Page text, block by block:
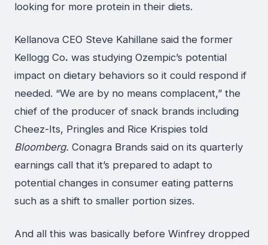
looking for more protein in their diets.
Kellanova CEO Steve Kahillane said the former
Kellogg Co. was studying Ozempic’s potential
impact on dietary behaviors so it could respond if
needed. “We are by no means complacent,” the
chief of the producer of snack brands including
Cheez-Its, Pringles and Rice Krispies told
Bloomberg. Conagra Brands said on its quarterly
earnings call that it’s prepared to adapt to
potential changes in consumer eating patterns
such as a shift to smaller portion sizes.
And all this was basically before Winfrey dropped